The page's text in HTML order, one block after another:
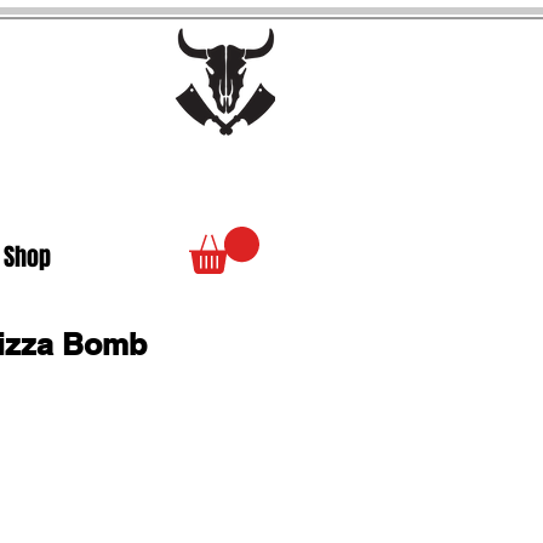
Bomb